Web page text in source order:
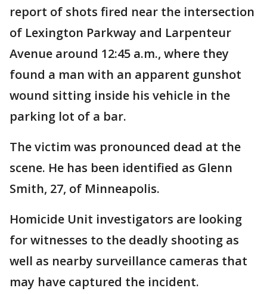
report of shots fired near the intersection
of Lexington Parkway and Larpenteur
Avenue around 12:45 a.m., where they
found a man with an apparent gunshot
wound sitting inside his vehicle in the
parking lot of a bar.
The victim was pronounced dead at the
scene. He has been identified as Glenn
Smith, 27, of Minneapolis.
Homicide Unit investigators are looking
for witnesses to the deadly shooting as
well as nearby surveillance cameras that
may have captured the incident.